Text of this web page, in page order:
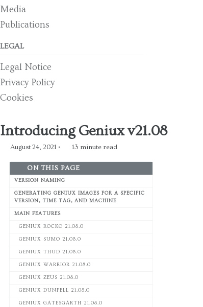
Media
Publications
LEGAL
Legal Notice
Privacy Policy
Cookies
Introducing Geniux v21.08
August 24, 2021 13 minute read
ON THIS PAGE
VERSION NAMING
GENERATING GENIUX IMAGES FOR A SPECIFIC
VERSION, TIME TAG, AND MACHINE
MAIN FEATURES
GENIUX ROCKO 21.08.0
GENIUX SUMO 21.08.0
GENIUX THUD 21.08.0
GENIUX WARRIOR 21.08.0
GENIUX ZEUS 21.08.0
GENIUX DUNFELL 21.08.0
GENIUX GATESGARTH 21.08.0